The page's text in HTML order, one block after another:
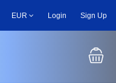
EUR Login Sign Up